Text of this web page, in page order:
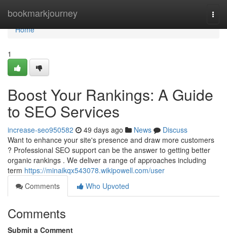
bookmarkjourney
Home
Home
1
Boost Your Rankings: A Guide
to SEO Services
increase-seo950582 49 days ago News
Discuss
Want to enhance your site's presence and draw more customers
? Professional SEO support can be the answer to getting better
organic rankings . We deliver a range of approaches including
term https://minaikqx543078.wikipowell.com/user
Comments
Who Upvoted
Comments
Submit a Comment